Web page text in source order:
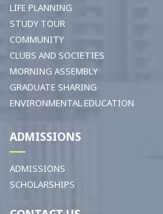
LIFE PLANNING
STUDY TOUR
COMMUNITY
CLUBS AND SOCIETIES
MORNING ASSEMBLY
GRADUATE SHARING
ENVIRONMENTAL EDUCATION
ADMISSIONS
ADMISSIONS
SCHOLARSHIPS